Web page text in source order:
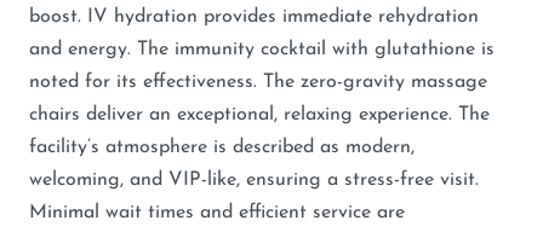
boost. IV hydration provides immediate rehydration
and energy. The immunity cocktail with glutathione is
noted for its effectiveness. The zero-gravity massage
chairs deliver an exceptional, relaxing experience. The
facility’s atmosphere is described as modern,
welcoming, and VIP-like, ensuring a stress-free visit.
Minimal wait times and efficient service are